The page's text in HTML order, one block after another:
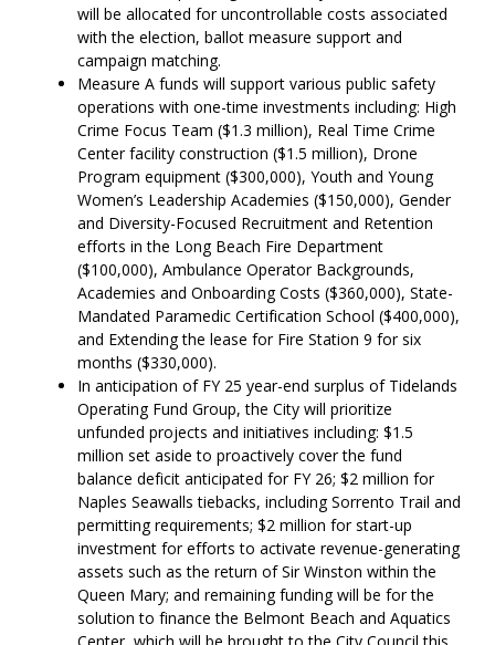
will be allocated for uncontrollable costs associated
with the election, ballot measure support and
campaign matching.
Measure A funds will support various public safety
operations with one-time investments including: High
Crime Focus Team ($1.3 million), Real Time Crime
Center facility construction ($1.5 million), Drone
Program equipment ($300,000), Youth and Young
Women’s Leadership Academies ($150,000), Gender
and Diversity-Focused Recruitment and Retention
efforts in the Long Beach Fire Department
($100,000), Ambulance Operator Backgrounds,
Academies and Onboarding Costs ($360,000), State-
Mandated Paramedic Certification School ($400,000),
and Extending the lease for Fire Station 9 for six
months ($330,000).
In anticipation of FY 25 year-end surplus of Tidelands
Operating Fund Group, the City will prioritize
unfunded projects and initiatives including: $1.5
million set aside to proactively cover the fund
balance deficit anticipated for FY 26; $2 million for
Naples Seawalls tiebacks, including Sorrento Trail and
permitting requirements; $2 million for start-up
investment for efforts to activate revenue-generating
assets such as the return of Sir Winston within the
Queen Mary; and remaining funding will be for the
solution to finance the Belmont Beach and Aquatics